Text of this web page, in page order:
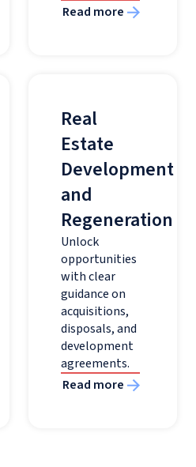
Read more
Real
Estate
Development
and
Regeneration
Unlock
opportunities
with clear
guidance on
acquisitions,
disposals, and
development
agreements.
Read more